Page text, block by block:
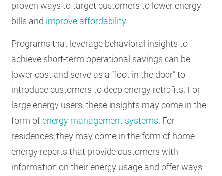
proven ways to target customers to lower energy
bills and improve affordability.
Programs that leverage behavioral insights to
achieve short-term operational savings can be
lower cost and serve as a “foot in the door” to
introduce customers to deep energy retrofits. For
large energy users, these insights may come in the
form ofenergy management systems. For
residences, they may come in the form of home
energy reports that provide customers with
information on their energy usage and offer ways